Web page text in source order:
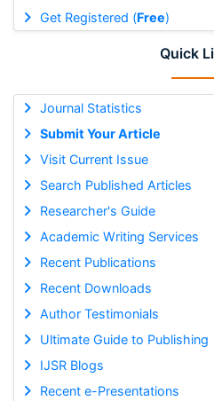
Get Registered (Free)
Quick
Journal Statistics
Submit Your Article
Visit Current Issue
Search Published Articles
Researcher's Guide
Academic Writing Services
Recent Publications
Recent Downloads
Author Testimonials
Ultimate Guide to Publishing
IJSR Blogs
Recent e-Presentations